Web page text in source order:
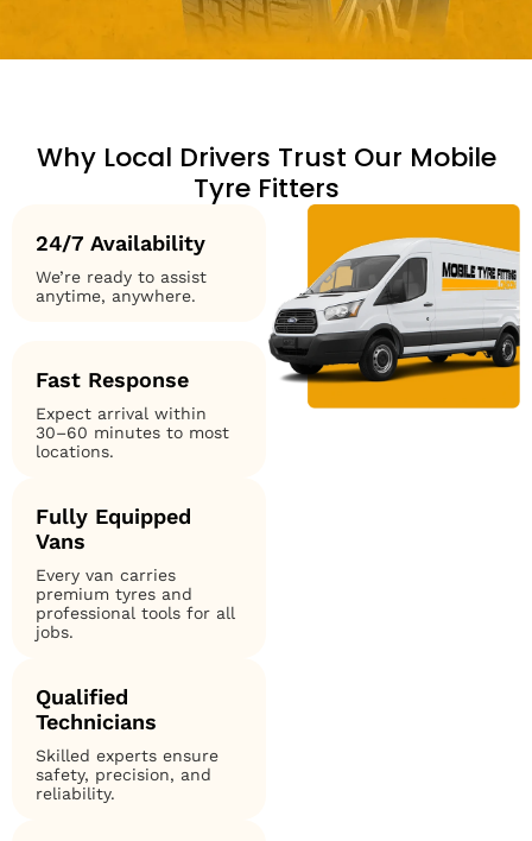
Why Local Drivers Trust Our Mobile
Tyre Fitters
24/7 Availability
We’re ready to assist
anytime, anywhere.
Fast Response
Expect arrival within
30–60 minutes to most
locations.
Fully Equipped
Vans
Every van carries
premium tyres and
professional tools for all
jobs.
Qualified
Technicians
Skilled experts ensure
safety, precision, and
reliability.